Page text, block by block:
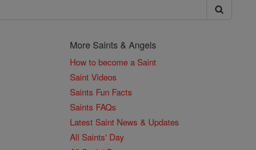
More Saints & Angels
How to become a Saint
Saint Videos
Saints Fun Facts
Saints FAQs
Latest Saint News & Updates
All Saints' Day